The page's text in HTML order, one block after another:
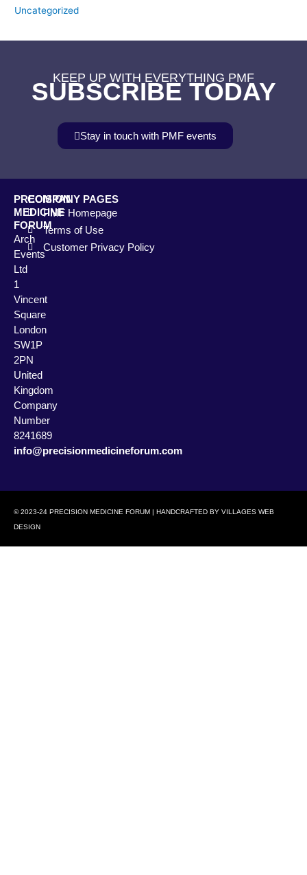
Uncategorized
KEEP UP WITH EVERYTHING PMF
SUBSCRIBE TODAY
Stay in touch with PMF events
PRECISION
MEDICINE
FORUM
Arch
Events
Ltd
1
Vincent
Square
London
SW1P
2PN
United
Kingdom
Company
Number
8241689
info@precisionmedicineforum.com
COMPANY PAGES
PMF Homepage
Terms of Use
Customer Privacy Policy
© 2023-24 PRECISION MEDICINE FORUM | HANDCRAFTED BY VILLAGES WEB
DESIGN